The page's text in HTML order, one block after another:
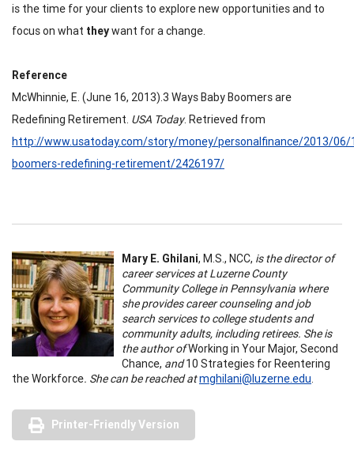
is the time for your clients to explore new opportunities and to
focus on what theywant for a change.
Reference
McWhinnie, E. (June 16, 2013).3 Ways Baby Boomers are
Redefining Retirement. USA Today. Retrieved from
http://www.usatoday.com/story/money/personalfinance/2013/06/
boomers-redefining-retirement/2426197/
Mary E. Ghilani, M.S., NCC, is the director of
career services at Luzerne County
Community College in Pennsylvania where
she provides career counseling and job
search services to college students and
community adults, including retirees. She is
the author ofWorking in Your Major, Second
Chance, and10 Strategies for Reentering
the Workforce. She can be reached atmghilani@luzerne.edu.
Printer-Friendly Version